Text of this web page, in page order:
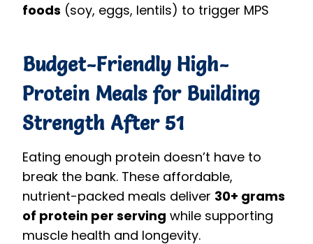
foods (soy, eggs, lentils) to trigger MPS
Budget-Friendly High-
Protein Meals for Building
Strength After 51
Eating enough protein doesn’t have to
break the bank. These affordable,
nutrient-packed meals deliver 30+ grams
of protein per serving while supporting
muscle health and longevity.